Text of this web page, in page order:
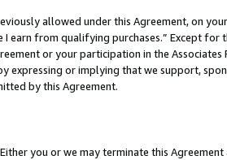
allowed under this Agreement, on
earn from qualifying purchases.” Except for
or your participation in the
or implying that we support,
by this Agreement.
you or we may terminate this